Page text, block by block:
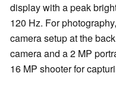
display with a peak
120 Hz. For
camera setup at the
camera and a 2 MP
16 MP shooter for